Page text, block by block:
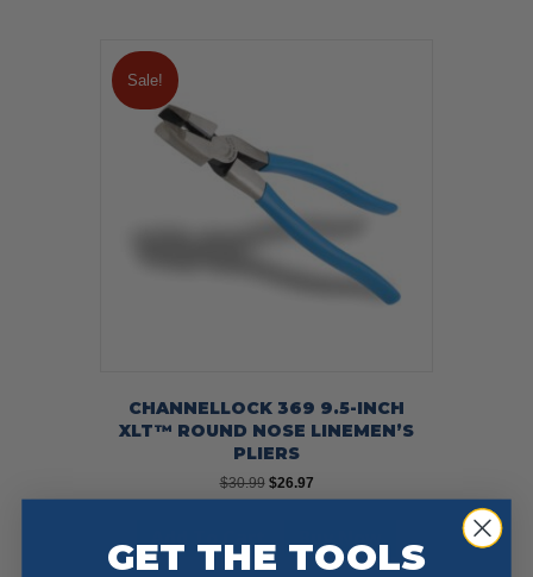
Sale!
CHANNELLOCK 369 9.5-INCH
XLT™ ROUND NOSE LINEMEN’S
PLIERS
$30.99 Original
price
$30.99.
$26.97Current
price
$26.97.
GET THE TOOLS